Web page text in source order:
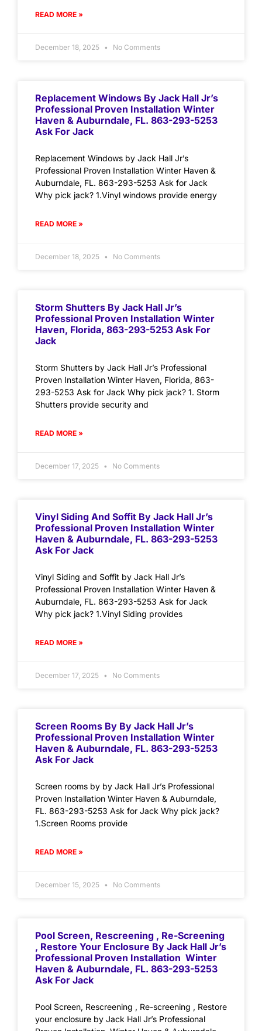
READ MORE »
December 18, 2025 No Comments
Replacement Windows By Jack Hall Jr’s
Professional Proven Installation Winter
Haven & Auburndale, FL. 863-293-5253
Ask For Jack
Replacement Windows by Jack Hall Jr’s
Professional Proven Installation Winter Haven &
Auburndale, FL. 863-293-5253 Ask for Jack
Why pick jack? 1.Vinyl windows provide energy
READ MORE »
December 18, 2025 No Comments
Storm Shutters By Jack Hall Jr’s
Professional Proven Installation Winter
Haven, Florida, 863-293-5253 Ask For
Jack
Storm Shutters by Jack Hall Jr’s Professional
Proven Installation Winter Haven, Florida, 863-
293-5253 Ask for Jack Why pick jack? 1. Storm
Shutters provide security and
READ MORE »
December 17, 2025 No Comments
Vinyl Siding And Soffit By Jack Hall Jr’s
Professional Proven Installation Winter
Haven & Auburndale, FL. 863-293-5253
Ask For Jack
Vinyl Siding and Soffit by Jack Hall Jr’s
Professional Proven Installation Winter Haven &
Auburndale, FL. 863-293-5253 Ask for Jack
Why pick jack? 1.Vinyl Siding provides
READ MORE »
December 17, 2025 No Comments
Screen Rooms By By Jack Hall Jr’s
Professional Proven Installation Winter
Haven & Auburndale, FL. 863-293-5253
Ask For Jack
Screen rooms by by Jack Hall Jr’s Professional
Proven Installation Winter Haven & Auburndale,
FL. 863-293-5253 Ask for Jack Why pick jack?
1.Screen Rooms provide
READ MORE »
December 15, 2025 No Comments
Pool Screen, Rescreening , Re-Screening
, Restore Your Enclosure By Jack Hall Jr’s
Professional Proven Installation Winter
Haven & Auburndale, FL. 863-293-5253
Ask For Jack
Pool Screen, Rescreening , Re-screening , Restore
your enclosure by Jack Hall Jr’s Professional